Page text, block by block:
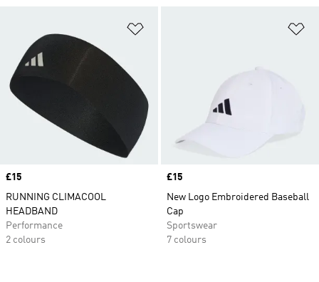
Price
£15
RUNNING CLIMACOOL
HEADBAND
Performance
2 colours
Price
£15
New Logo Embroidered Baseball
Cap
Sportswear
7 colours